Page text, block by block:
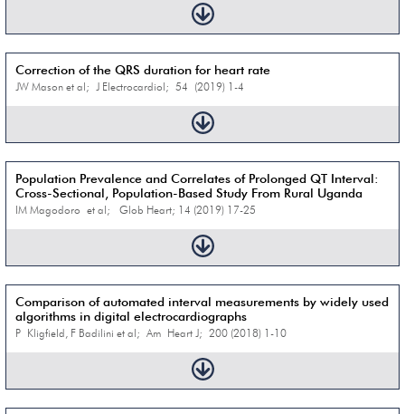
Correction of the QRS duration for heart rate
JW Mason et al; J Electrocardiol; 54 (2019) 1-4
Population Prevalence and Correlates of Prolonged QT Interval:
Cross-Sectional, Population-Based Study From Rural Uganda
IM Magodoro et al; Glob Heart; 14 (2019) 17-25
Comparison of automated interval measurements by widely used
algorithms in digital electrocardiographs
P Kligfield, F Badilini et al; Am Heart J; 200 (2018) 1-10